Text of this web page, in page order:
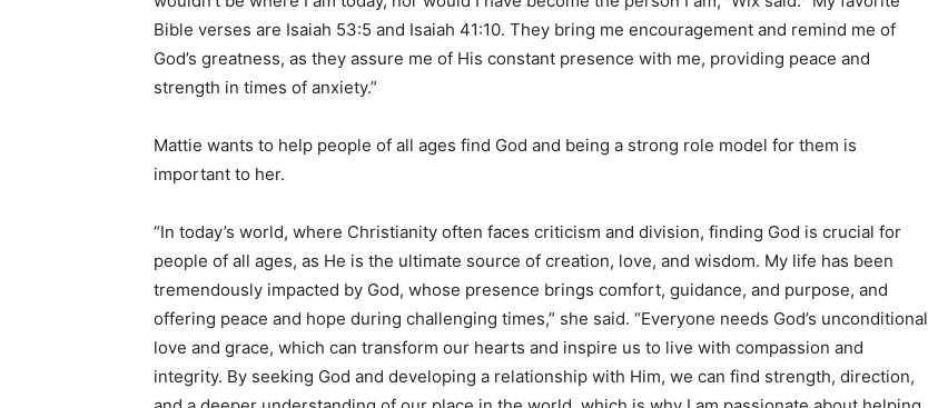
Bible verses are Isaiah 53:5 and Isaiah 41:10. They bring me encouragement and remind me of
God’s greatness, as they assure me of His constant presence with me, providing peace and
strength in times of anxiety.”
Mattie wants to help people of all ages find God and being a strong role model for them is
important to her.
“In today’s world, where Christianity often faces criticism and division, finding God is crucial for
people of all ages, as He is the ultimate source of creation, love, and wisdom. My life has been
tremendously impacted by God, whose presence brings comfort, guidance, and purpose, and
offering peace and hope during challenging times,” she said. “Everyone needs God’s unconditional
love and grace, which can transform our hearts and inspire us to live with compassion and
integrity. By seeking God and developing a relationship with Him, we can find strength, direction,